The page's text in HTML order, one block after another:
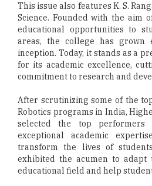
This issue also features K. S.
Science. Founded with the aim
educational opportunities to
areas, the college has grown
inception. Today, it stands as a
for its academic excellence,
commitment to research and
After scrutinizing some of the
Robotics programs in India,
selected the top performers
exceptional academic
transform the lives of
exhibited the acumen to
educational field and help